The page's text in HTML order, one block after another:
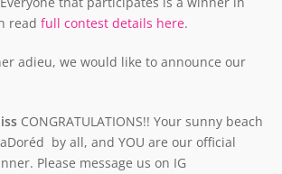
read full contest details here.
adieu, we would like to announce our
CONGRATULATIONS!! Your sunny beach
by all, and YOU are our official
Please message us on IG